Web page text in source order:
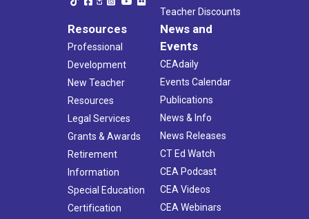
Teacher Discounts
Resources
Professional
Development
New Teacher
Resources
Legal Services
Grants & Awards
Retirement
Information
Special Education
Certification
News and
Events
CEAdaily
Events Calendar
Publications
News & Info
News Releases
CT Ed Watch
CEA Podcast
CEA Videos
CEA Webinars